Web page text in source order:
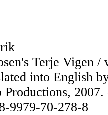
Terje Vigen
into English
Productions, 2007.
9979-70-278-8